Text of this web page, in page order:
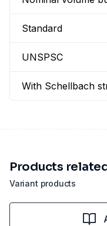
Standard
UNSPSC
With Schellbach
Variant products
Products